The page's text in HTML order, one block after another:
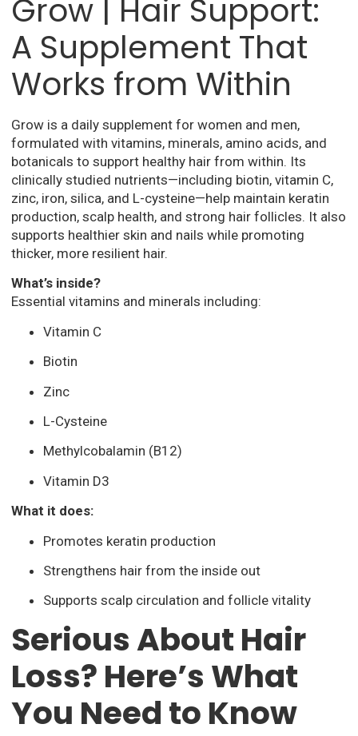
Grow | Hair Support:
A Supplement That
Works from Within
Grow is a daily supplement for women and men,
formulated with vitamins, minerals, amino acids, and
botanicals to support healthy hair from within. Its
clinically studied nutrients—including biotin, vitamin C,
zinc, iron, silica, and L-cysteine—help maintain keratin
production, scalp health, and strong hair follicles. It also
supports healthier skin and nails while promoting
thicker, more resilient hair.
What’s inside?
Essential vitamins and minerals including:
Vitamin C
Biotin
Zinc
L-Cysteine
Methylcobalamin (B12)
Vitamin D3
What it does:
Promotes keratin production
Strengthens hair from the inside out
Supports scalp circulation and follicle vitality
Serious About Hair
Loss? Here’s What
You Need to Know